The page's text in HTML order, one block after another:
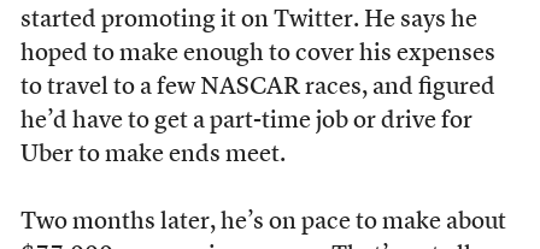
started promoting it on Twitter. He says he
hoped to make enough to cover his expenses
to travel to a few NASCAR races, and figured
he’d have to get a part-time job or drive for
Uber to make ends meet.
Two months later, he’s on pace to make about